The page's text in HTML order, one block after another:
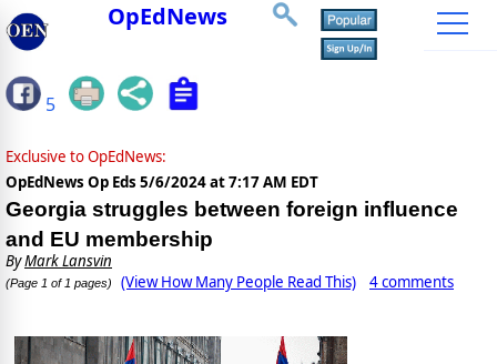
OpEdNews
5
Exclusive to OpEdNews:
OpEdNews Op Eds 5/6/2024 at 7:17 AM EDT
Georgia struggles between foreign influence
and EU membership
ByMark Lansvin
(Page 1 of 1 pages) (View How Many People Read This) 4 comments